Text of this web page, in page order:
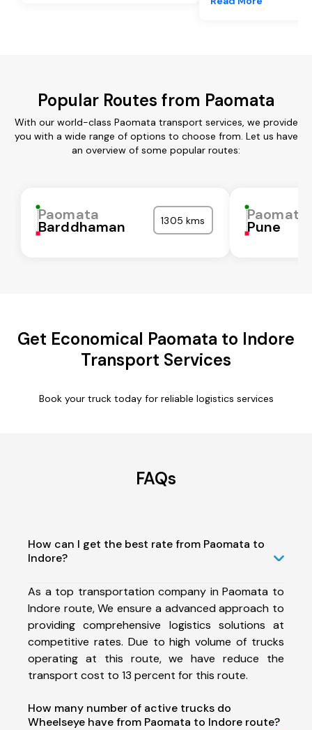
Popular Routes from Paomata
With our world-class Paomata transport services, we provide
you with a wide range of options to choose from. Let us have
an overview of some popular routes:
Paomata
Barddhaman 1305 kms Paomata
Pune
Get Economical Paomata to Indore
Transport Services
Book your truck today for reliable logistics services
FAQs
How can I get the best rate from Paomata to
Indore?
As a top transportation company in Paomata to
Indore route, We ensure a advanced approach to
providing comprehensive logistics solutions at
competitive rates. Due to high volume of trucks
operating at this route, we have reduce the
transport cost to 13 percent for this route.
How many number of active trucks do
Wheelseye have from Paomata to Indore route?